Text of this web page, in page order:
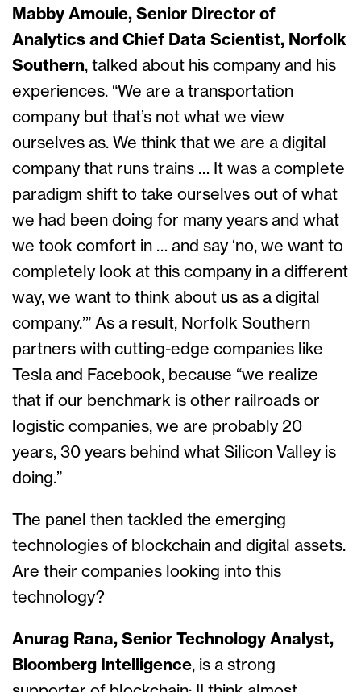
Mabby Amouie, Senior Director of
Analytics and Chief Data Scientist, Norfolk
Southern, talked about his company and his
experiences. “We are a transportation
company but that’s not what we view
ourselves as. We think that we are a digital
company that runs trains … It was a complete
paradigm shift to take ourselves out of what
we had been doing for many years and what
we took comfort in … and say ‘no, we want to
completely look at this company in a different
way, we want to think about us as a digital
company.’” As a result, Norfolk Southern
partners with cutting-edge companies like
Tesla and Facebook, because “we realize
that if our benchmark is other railroads or
logistic companies, we are probably 20
years, 30 years behind what Silicon Valley is
doing.”
The panel then tackled the emerging
technologies of blockchain and digital assets.
Are their companies looking into this
technology?
Anurag Rana, Senior Technology Analyst,
Bloomberg Intelligence, is a strong